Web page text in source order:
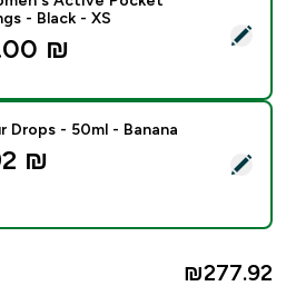
- MP Women's Active Pocket
- Black - XS
₪‎
- Flavour Drops - 50ml - Banana
Drops - 50ml - Banana
₪‎
₪277.92‎